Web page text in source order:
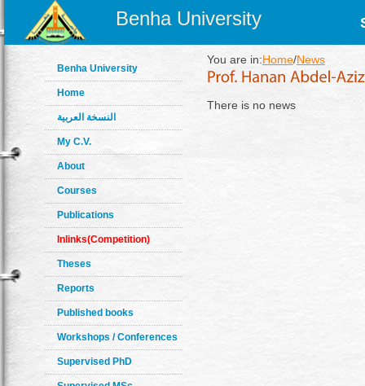
Benha University
Benha University
Home
النسخة العربية
My C.V.
About
Courses
Publications
Inlinks(Competition)
Theses
Reports
Published books
Workshops / Conferences
Supervised PhD
You are in:Home/News
There is no news